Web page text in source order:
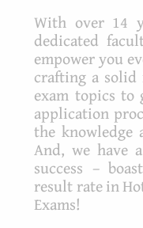
With over 14
dedicated
empower you
crafting a solid
exam topics
application
the knowledge
And, we have
success –
result rate in
Exams!